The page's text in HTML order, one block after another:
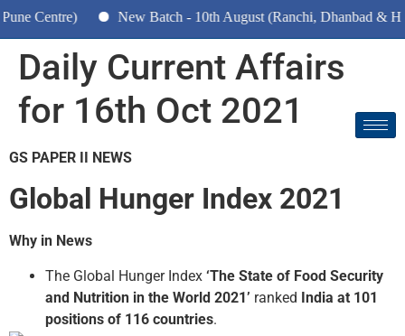
New Batch - 10th August (Ranchi, Dhanbad &
Daily Current Affairs
for 16th Oct 2021
GS PAPER II NEWS
Global Hunger Index 2021
Why in News
The Global Hunger Index ‘The State of Food Security
and Nutrition in the World 2021’ ranked India at 101
positions of 116 countries.